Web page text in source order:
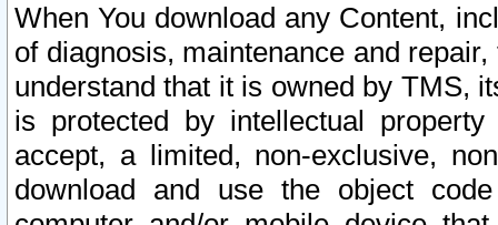
When You download any Content,
of diagnosis, maintenance and
understand that it is owned by TMS,
is protected by intellectual
accept, a limited, non-exclusive,
download and use the object